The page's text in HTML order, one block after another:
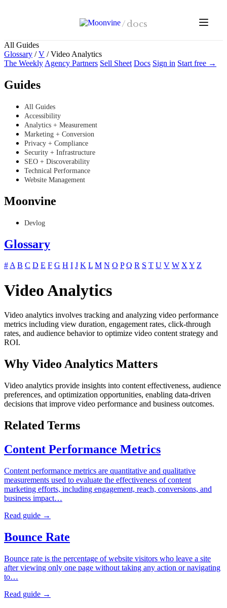
/docs
All Guides
Glossary / V /Video Analytics
The Weekly Agency Partners Sell Sheet Docs Sign in Start free →
Guides
All Guides
Accessibility
Analytics + Measurement
Marketing + Conversion
Privacy + Compliance
Security + Infrastructure
SEO + Discoverability
Technical Performance
Website Management
Moonvine
Devlog
Glossary
#A B C D E F G H I J K L M N O P Q R S T U V W XY Z
Video Analytics
Video analytics involves tracking and analyzing video performance
metrics including view duration, engagement rates, click-through
rates, and audience behavior to optimize video content strategy and
ROI.
Why Video Analytics Matters
Video analytics provide insights into content effectiveness, audience
preferences, and optimization opportunities, enabling data-driven
decisions that improve video performance and business outcomes.
Related Terms
Content Performance Metrics
Content performance metrics are quantitative and qualitative
measurements used to evaluate the effectiveness of content
marketing efforts, including engagement, reach, conversions, and
business impact…
Read guide →
Bounce Rate
Bounce rate is the percentage of website visitors who leave a site
after viewing only one page without taking any action or navigating
to…
Read guide →